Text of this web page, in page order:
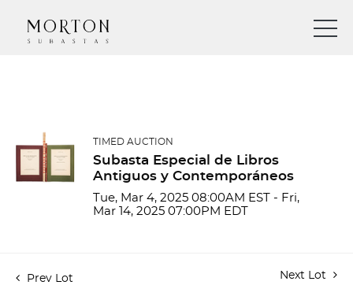
TIMED AUCTION
Subasta Especial de Libros
Antiguos y Contemporáneos
Tue, Mar 4, 2025 08:00AM EST - Fri,
Mar 14, 2025 07:00PM EDT
Prev Lot Next Lot